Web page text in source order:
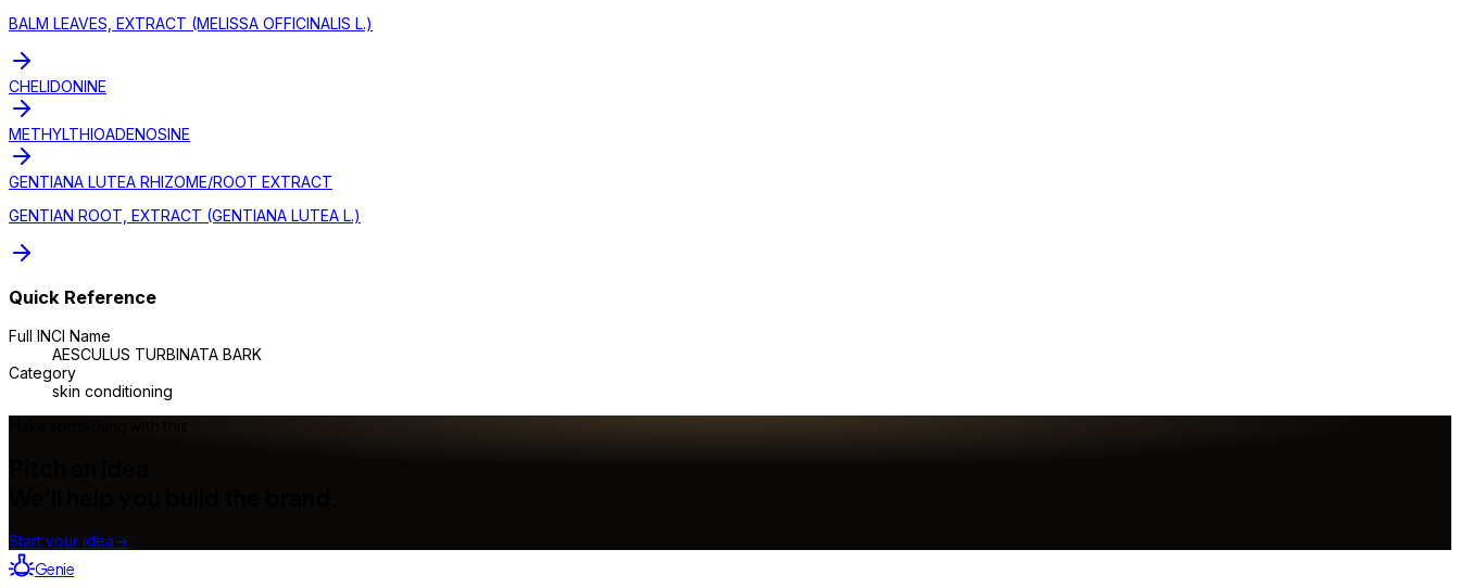
BALM LEAVES, EXTRACT (MELISSA OFFICINALIS L.)
CHELIDONINE
METHYLTHIOADENOSINE
GENTIANA LUTEA RHIZOME/ROOT EXTRACT
GENTIAN ROOT, EXTRACT (GENTIANA LUTEA L.)
Quick Reference
Full INCI Name
AESCULUS TURBINATA BARK
Category
skin conditioning
Start your idea→
Genie